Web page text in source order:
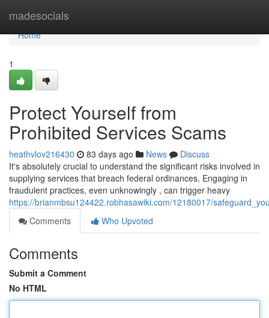
madesocials
Home
Home
1
Protect Yourself from
Prohibited Services Scams
heathvlov216430 83 days ago News
Discuss
It's absolutely crucial to understand the significant risks involved in
supplying services that breach federal ordinances. Engaging in
fraudulent practices, even unknowingly , can trigger heavy
https://brianmbsu124422.robhasawiki.com/12180017/
Comments
Who Upvoted
Comments
Submit a Comment
No HTML